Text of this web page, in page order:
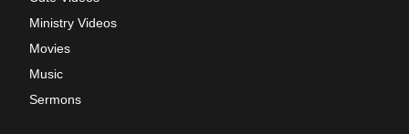
Ministry Videos
Movies
Music
Sermons